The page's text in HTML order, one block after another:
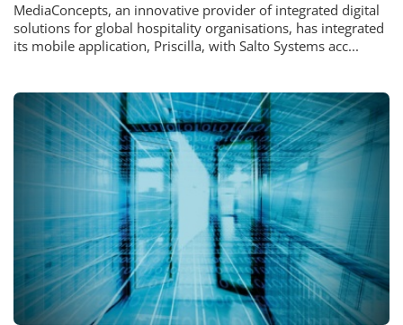
MediaConcepts, an innovative provider of integrated digital
solutions for global hospitality organisations, has integrated
its mobile application, Priscilla, with Salto Systems acc...